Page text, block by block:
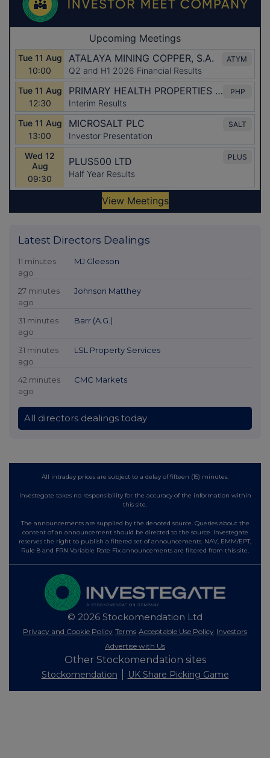
Latest Directors Dealings
11 minutes
ago
MJ Gleeson
27 minutes
ago
Johnson Matthey
31 minutes
ago
Barr (A.G.)
31 minutes
ago
LSL Property Services
42 minutes
ago
CMC Markets
All directors dealings today
All intraday prices are subject to a delay of fifteen (15) minutes.
Investegate takes no responsibility for the accuracy of the information within
this site.
The announcements are supplied by the denoted source. Queries about the
content of an announcement should be directed to the source. Investegate
reserves the right to publish a filtered set of announcements. NAV, EMM/EPT,
Rule 8 and FRN Variable Rate Fix announcements are filtered from this site.
© 2026 Stockomendation Ltd
Privacy and Cookie Policy Terms Acceptable Use Policy Investors
Advertise with Us
Other Stockomendation sites
Stockomendation UK Share Picking Game